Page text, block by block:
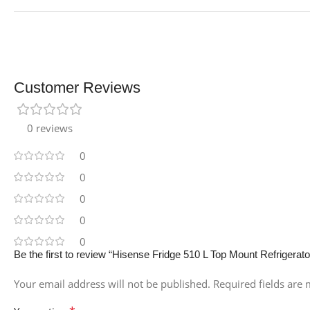
Customer Reviews
0 reviews
0
0
0
0
0
Be the first to review “Hisense Fridge 510 L Top Mount
Your email address will not be published. Required fields are